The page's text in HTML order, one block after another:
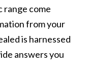
range come
from your
is harnessed
answers you